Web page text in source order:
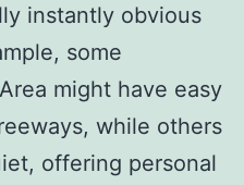
instantly obvious
some
might have easy
while others
offering personal